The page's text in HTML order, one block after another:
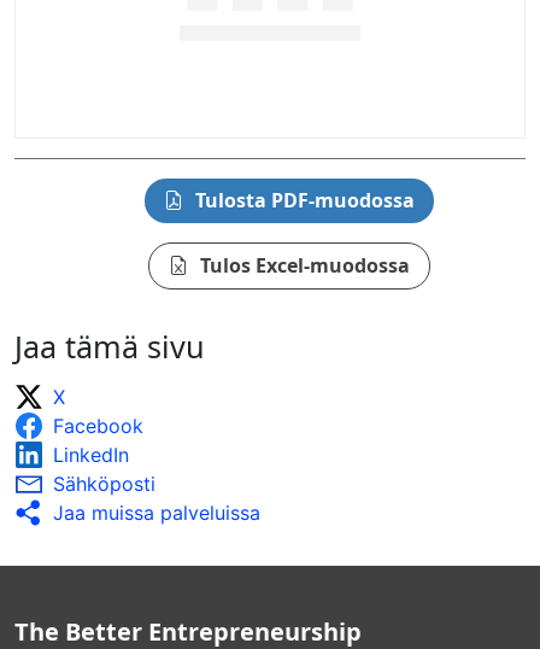
Tulosta PDF-muodossa
Tulos Excel-muodossa
Jaa tämä sivu
X
Facebook
LinkedIn
Sähköposti
Jaa muissa palveluissa
The Better Entrepreneurship